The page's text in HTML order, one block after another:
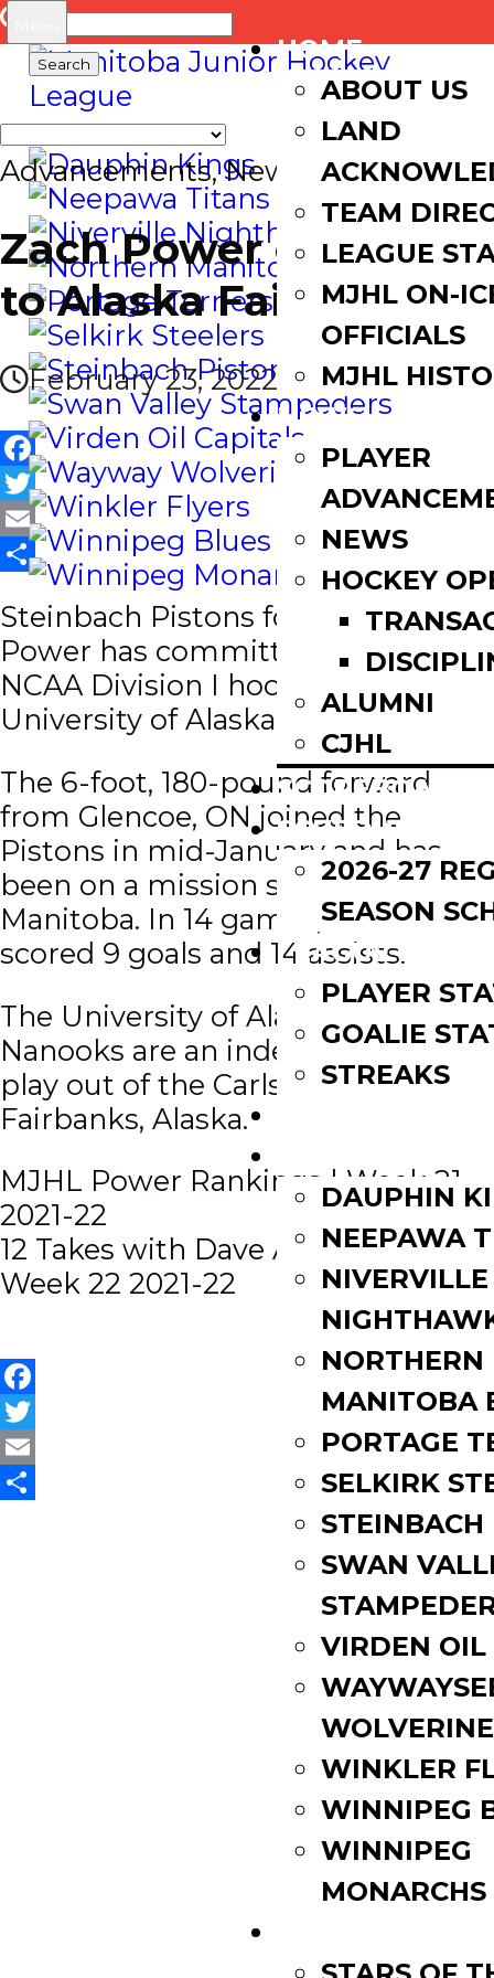
Search
for:
HOME
ABOUT US
LAND
TEAM
LEAGUE
MJHL ON-
OFFICIALS
MJHL
NEWS
PLAYER
NEWS
HOCKEY
ALUMNI
CJHL
SCOREBOARD
SCHEDULE
2026-27
SEASON
LEAGUE
PLAYER
GOALIE
STREAKS
DAUPHIN
NEEPAWA
NIVERVILLE
NORTHERN
MANITOBA
PORTAGE
SELKIRK
STEINBACH
SWAN
VIRDEN OIL
WINKLER
WINNIPEG
WINNIPEG
MONARCHS
Advancements,News
Zach Power commits
to Alaska Fairbanks
February 23, 2022
Facebook
Twitter
Email
Share
Steinbach Pistons forward, Zach
Power has committed to play
NCAA Division I hockey at the
University of Alaska Fairbanks.
The 6-foot, 180-pound forward
from Glencoe, ON joined the
Pistons in mid-January and has
been on a mission since coming to
Manitoba. In 14 games, Power has
scored 9 goals and 14 assists.
The University of Alaska Fairbanks
Nanooks are an independent and
play out of the Carlson Center in
Fairbanks, Alaska.
Post
navigation
MJHL Power Rankings | Week 21
2021-22
12 Takes with Dave Anthony |
Week 22 2021-22
Facebook
Twitter
Email